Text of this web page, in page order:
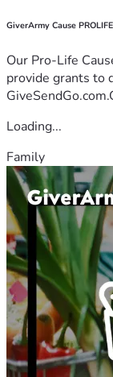
GiverArmy Cause PROLIFE
Our Pro-Life
provide grants to
Loading...
Family